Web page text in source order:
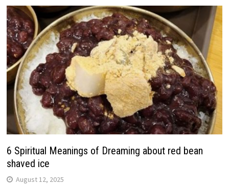
6 Spiritual Meanings of Dreaming about red bean
shaved ice
August 12, 2025